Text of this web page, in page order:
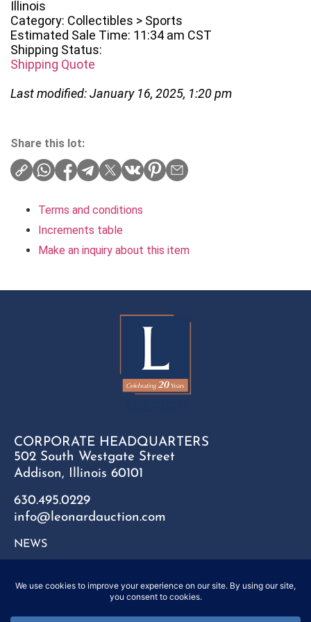
Illinois
Category: Collectibles > Sports
Estimated Sale Time: 11:34 am CST
Shipping Status:
Shipping Quote
Last modified: January 16, 2025, 1:20 pm
Share this lot:
Terms and conditions
Increments table
Make an inquiry about this item
CORPORATE HEADQUARTERS
502 South Westgate Street
Addison, Illinois 60101
630.495.0229
info@leonardauction.com
NEWS
FAQ